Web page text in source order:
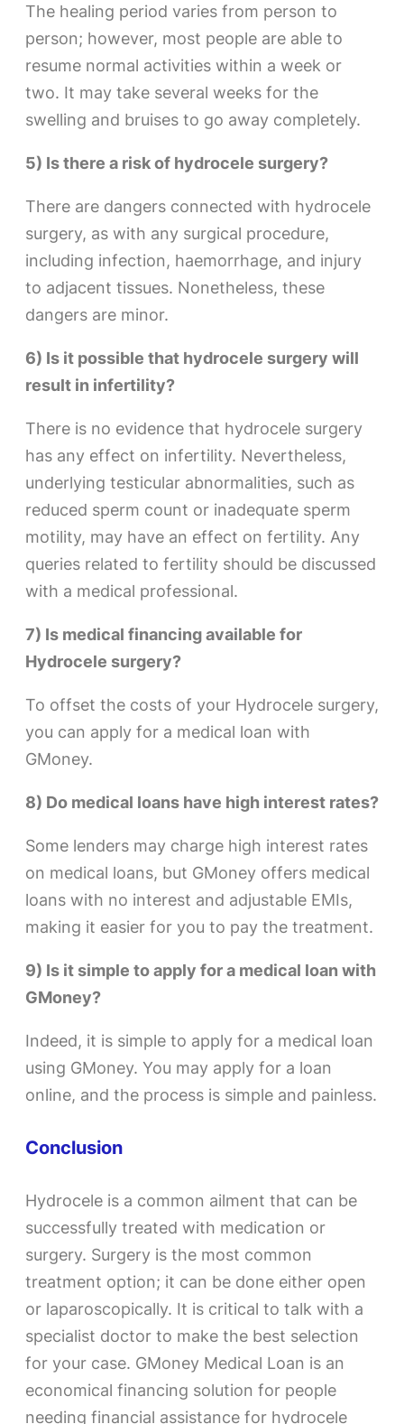
The healing period varies from person to
person; however, most people are able to
resume normal activities within a week or
two. It may take several weeks for the
swelling and bruises to go away completely.
5) Is there a risk of hydrocele surgery?
There are dangers connected with hydrocele
surgery, as with any surgical procedure,
including infection, haemorrhage, and injury
to adjacent tissues. Nonetheless, these
dangers are minor.
6) Is it possible that hydrocele surgery will
result in infertility?
There is no evidence that hydrocele surgery
has any effect on infertility. Nevertheless,
underlying testicular abnormalities, such as
reduced sperm count or inadequate sperm
motility, may have an effect on fertility. Any
queries related to fertility should be discussed
with a medical professional.
7) Is medical financing available for
Hydrocele surgery?
To offset the costs of your Hydrocele surgery,
you can apply for a medical loan with
GMoney.
8) Do medical loans have high interest rates?
Some lenders may charge high interest rates
on medical loans, but GMoney offers medical
loans with no interest and adjustable EMIs,
making it easier for you to pay the treatment.
9) Is it simple to apply for a medical loan with
GMoney?
Indeed, it is simple to apply for a medical loan
using GMoney. You may apply for a loan
online, and the process is simple and painless.
Conclusion
Hydrocele is a common ailment that can be
successfully treated with medication or
surgery. Surgery is the most common
treatment option; it can be done either open
or laparoscopically. It is critical to talk with a
specialist doctor to make the best selection
for your case. GMoney Medical Loan is an
economical financing solution for people
needing financial assistance for hydrocele